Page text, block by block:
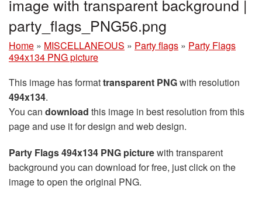
image with transparent background |
party_flags_PNG56.png
Home » MISCELLANEOUS » Party flags » Party Flags
494x134 PNG picture
This image has formattransparent PNGwith resolution
494x134.
You can download this image in best resolution from this
page and use it for design and web design.
Party Flags 494x134 PNG picturewith transparent
background you can download for free, just click on the
image to open the original PNG.